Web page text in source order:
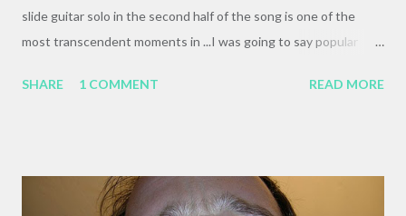
slide guitar solo in the second half of the song is one of the
most transcendent moments in ...I was going to say popular
declare it one of my favorite musical moments, ever. Here's a
SHARE 1 COMMENT READ MORE